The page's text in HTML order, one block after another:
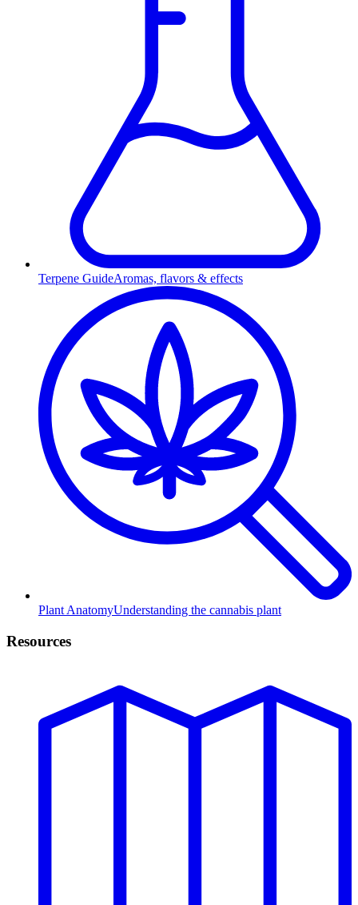
Terpene GuideAromas, flavors & effects
Plant AnatomyUnderstanding the cannabis plant
Resources